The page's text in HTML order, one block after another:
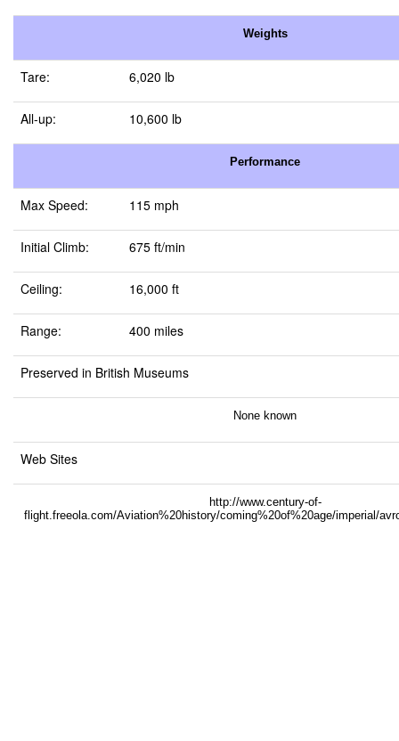
Weights
Tare: 6,020 lb
All-up: 10,600 lb
Performance
Max Speed: 115 mph
Initial Climb: 675 ft/min
Ceiling: 16,000 ft
Range: 400 miles
Preserved in British Museums
None known
Web Sites
http://www.century-of-
flight.freeola.com/Aviation%20history/coming%20of%20age/imperial/